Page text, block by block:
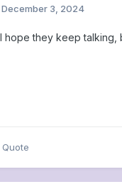
December 3, 2024
hope they keep talking,
Quote